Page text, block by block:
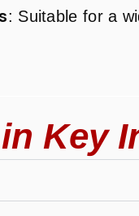
: Suitable for a
Key